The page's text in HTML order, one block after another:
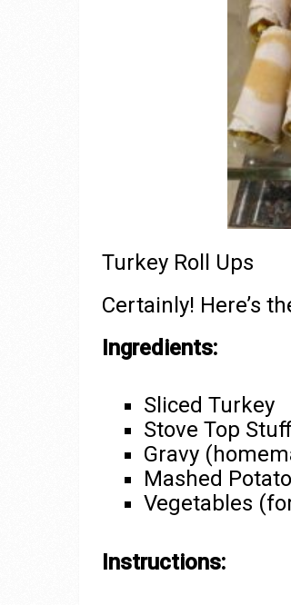
Turkey Roll Ups
Certainly! Here’s
Ingredients:
Sliced Turkey
Stove Top
Gravy
Mashed
Vegetables
Instructions: